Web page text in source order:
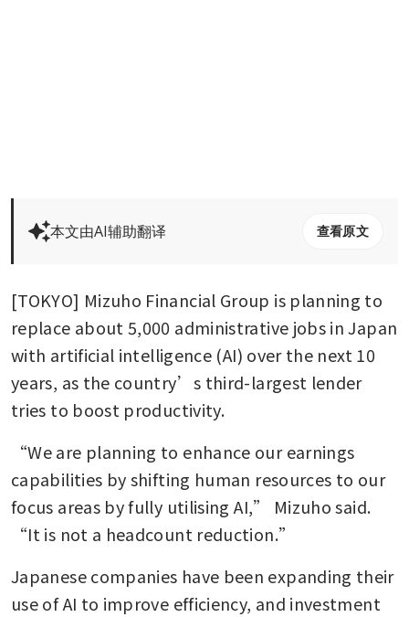
本文由AI辅助翻译 查看原文
[TOKYO] Mizuho Financial Group is planning to
replace about 5,000 administrative jobs in Japan
with artificial intelligence (AI) over the next 10
years, as the country’s third-largest lender
tries to boost productivity.
“We are planning to enhance our earnings
capabilities by shifting human resources to our
focus areas by fully utilising AI,” Mizuho said.
“It is not a headcount reduction.”
Japanese companies have been expanding their
use of AI to improve efficiency, and investment